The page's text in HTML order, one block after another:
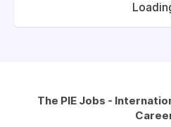
The PIE Jobs -